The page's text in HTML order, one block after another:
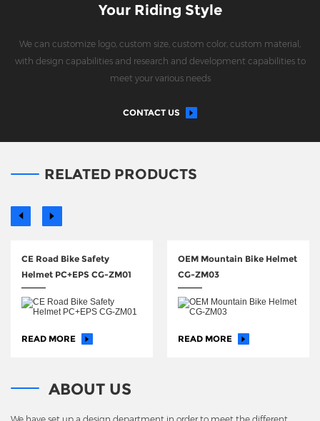
Your Riding Style
We can customize logo, custom size, custom color, custom material,
with design capabilities and research and development capabilities to
meet your various needs
CONTACT US
RELATED PRODUCTS
CE Road Bike Safety
Helmet PC+EPS CG-ZM01
READ MORE
OEM Mountain Bike Helmet
CG-ZM03
READ MORE
ABOUT US